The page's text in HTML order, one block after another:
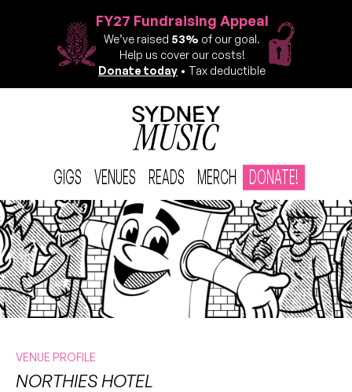
FY27 Fundraising Appeal
We’ve raised 53% of our goal.
Help us cover our costs!
Donate today • Tax deductible
GIGS VENUES READS MERCH DONATE!
VENUE PROFILE
NORTHIES HOTEL